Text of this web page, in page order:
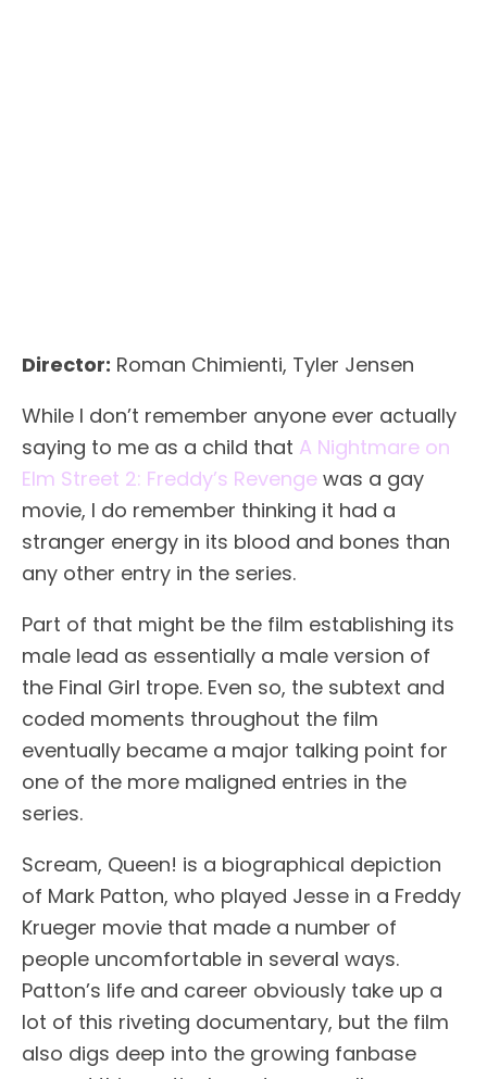
Director: Roman Chimienti, Tyler Jensen
While I don’t remember anyone ever actually
saying to me as a child that A Nightmare on
Elm Street 2: Freddy’s Revenge was a gay
movie, I do remember thinking it had a
stranger energy in its blood and bones than
any other entry in the series.
Part of that might be the film establishing its
male lead as essentially a male version of
the Final Girl trope. Even so, the subtext and
coded moments throughout the film
eventually became a major talking point for
one of the more maligned entries in the
series.
Scream, Queen! is a biographical depiction
of Mark Patton, who played Jesse in a Freddy
Krueger movie that made a number of
people uncomfortable in several ways.
Patton’s life and career obviously take up a
lot of this riveting documentary, but the film
also digs deep into the growing fanbase